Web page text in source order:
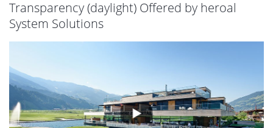
Transparency (daylight) Offered by heroal
System Solutions